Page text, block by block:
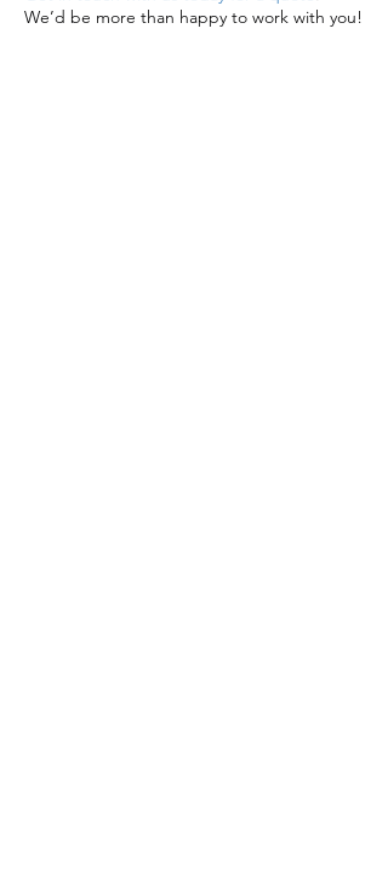
We’d be more than happy to work with you!